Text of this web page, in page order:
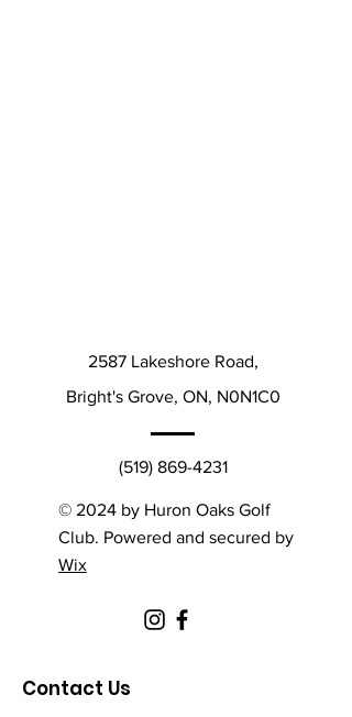
2587 Lakeshore Road,
Bright's Grove, ON, N0N1C0
(519) 869-4231
© 2024 by Huron Oaks Golf
Club. Powered and secured by
Wix
Contact Us